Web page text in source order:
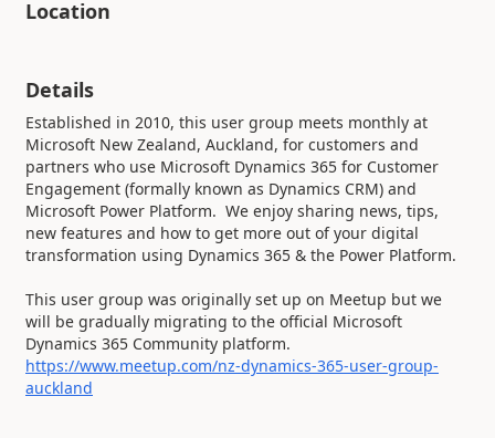
Location
Details
Established in 2010, this user group meets monthly at
Microsoft New Zealand, Auckland, for customers and
partners who use Microsoft Dynamics 365 for Customer
Engagement (formally known as Dynamics CRM) and
Microsoft Power Platform. We enjoy sharing news, tips,
new features and how to get more out of your digital
transformation using Dynamics 365 & the Power Platform.
This user group was originally set up on Meetup but we
will be gradually migrating to the official Microsoft
Dynamics 365 Community platform.
https://www.meetup.com/nz-dynamics-365-user-group-
auckland